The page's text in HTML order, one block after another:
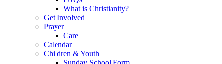
What is Christianity?
Get Involved
Prayer
Care
Calendar
Children & Youth
Sunday School Form